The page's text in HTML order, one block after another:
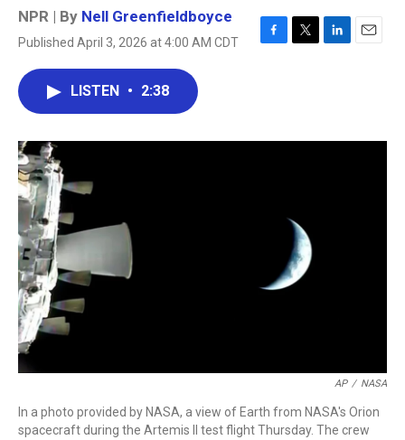
NPR | By Nell Greenfieldboyce
Published April 3, 2026 at 4:00 AM CDT
F
o
T
r
L
I
E
LISTEN • 2:38
AP / NASA
In a photo provided by NASA, a view of Earth from NASA's Orion
spacecraft during the Artemis II test flight Thursday. The crew